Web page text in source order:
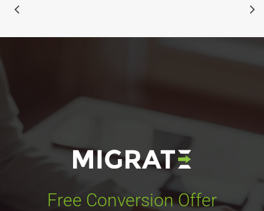
Free Conversion Offer